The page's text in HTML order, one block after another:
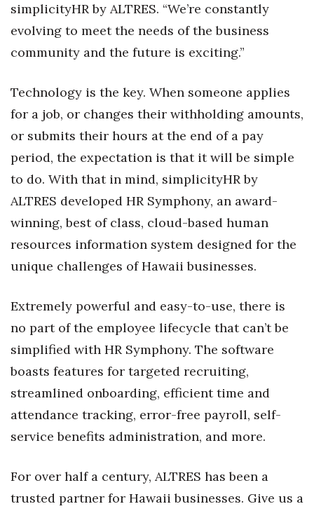
Opinion
Partner Content
PRIDE
Real Estate
Science
Sports
Sustainability
Tourism
Events
HB Launch Party
HB20 (For the Next 20)
simplicityHR by ALTRES. “We’re constantly
evolving to meet the needs of the business
community and the future is exciting.”
Technology is the key. When someone applies
for a job, or changes their withholding amounts,
or submits their hours at the end of a pay
period, the expectation is that it will be simple
to do. With that in mind, simplicityHR by
ALTRES developed HR Symphony, an award-
winning, best of class, cloud-based human
resources information system designed for the
unique challenges of Hawaii businesses.
Extremely powerful and easy-to-use, there is
no part of the employee lifecycle that can’t be
simplified with HR Symphony. The software
boasts features for targeted recruiting,
streamlined onboarding, efficient time and
attendance tracking, error-free payroll, self-
service benefits administration, and more.
For over half a century, ALTRES has been a
trusted partner for Hawaii businesses. Give us a